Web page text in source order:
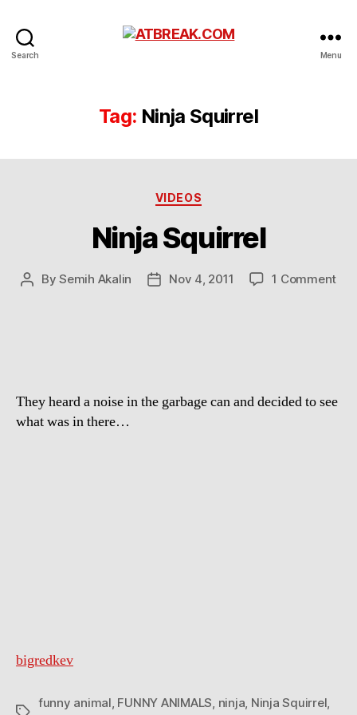
Search Menu
Tag: Ninja Squirrel
Categories
VIDEOS
Ninja Squirrel
PostBySemih Akalin
PostNov 4, 2011 1 Commenton
They heard a noise in the garbage can and decided to see
what was in there…
bigredkev
funny animal, FUNNY ANIMALS, ninja, Ninja Squirrel,